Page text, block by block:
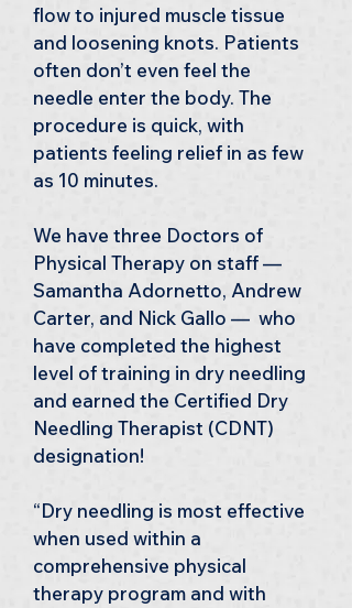
flow to injured muscle tissue
and loosening knots. Patients
often don’t even feel the
needle enter the body. The
procedure is quick, with
patients feeling relief in as few
as 10 minutes.
We have three Doctors of
Physical Therapy on staff —
Samantha Adornetto, Andrew
Carter, and Nick Gallo —  who
have completed the highest
level of training in dry needling
and earned the Certified Dry
Needling Therapist (CDNT)
designation!
“Dry needling is most effective
when used within a
comprehensive physical
therapy program and with